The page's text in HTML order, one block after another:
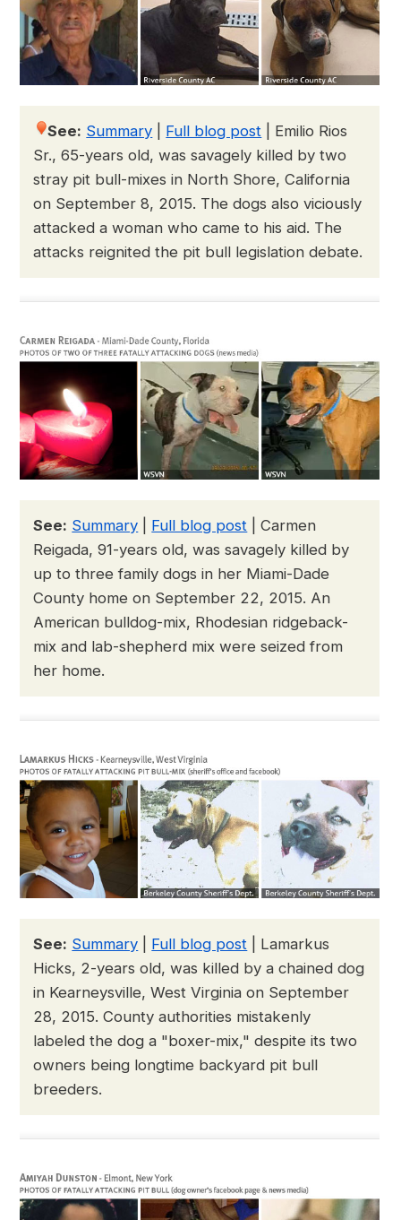
See: Summary Full blog post
Emilio Rios
Sr., 65-years old, was savagely killed by two
stray pit bull-mixes in North Shore, California
on September 8, 2015. The dogs also viciously
attacked a woman who came to his aid. The
attacks reignited the pit bull legislation debate.
See: Summary Full blog post | Carmen
Reigada, 91-years old, was savagely killed by
up to three family dogs in her Miami-Dade
County home on September 22, 2015. An
American bulldog-mix, Rhodesian ridgeback-
mix and lab-shepherd mix were seized from
her home.
See: Summary Full blog post | Lamarkus
Hicks, 2-years old, was killed by a chained dog
in Kearneysville, West Virginia on September
28, 2015. County authorities mistakenly
labeled the dog a "boxer-mix," despite its two
owners being longtime backyard pit bull
breeders.